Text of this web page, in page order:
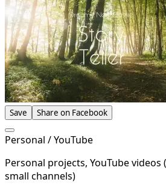
Save Share on Facebook
Personal / YouTube
Personal projects, YouTube
small channels)